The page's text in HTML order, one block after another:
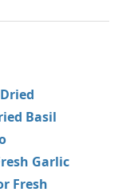
Basil
Garlic
Fresh